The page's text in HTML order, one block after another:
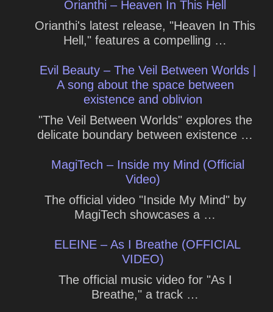
Orianthi – Heaven In This Hell
Orianthi's latest release, "Heaven In This
Hell," features a compelling …
Evil Beauty – The Veil Between Worlds |
A song about the space between
existence and oblivion
"The Veil Between Worlds" explores the
delicate boundary between existence …
MagiTech – Inside my Mind (Official
Video)
The official video "Inside My Mind" by
MagiTech showcases a …
ELEINE – As I Breathe (OFFICIAL
VIDEO)
The official music video for "As I
Breathe," a track …